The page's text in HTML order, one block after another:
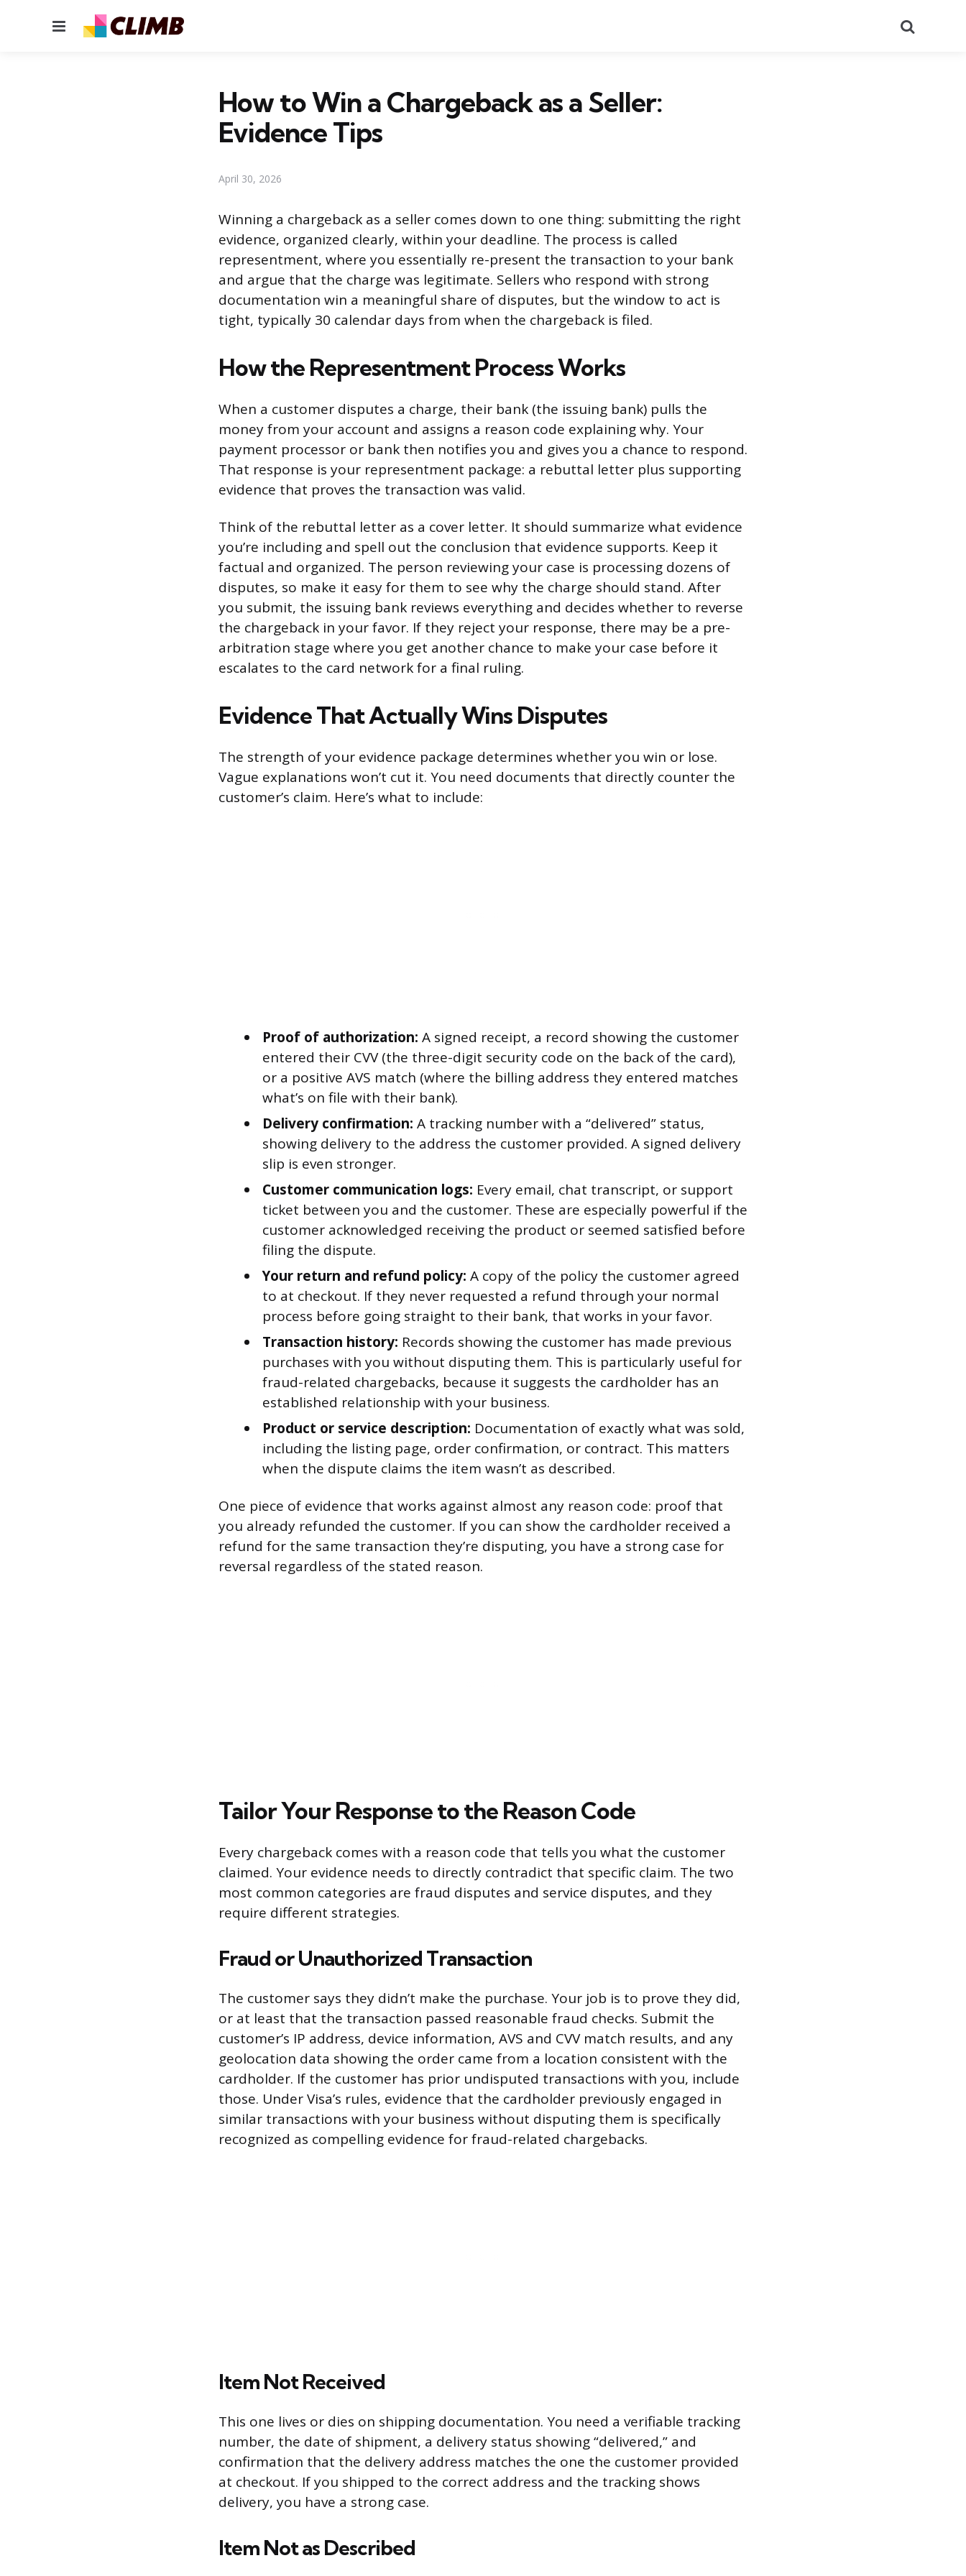
Menu
How to Win a Chargeback as a Seller:
Evidence Tips
April 30, 2026
Winning a chargeback as a seller comes down to one thing: submitting the right
evidence, organized clearly, within your deadline. The process is called
representment, where you essentially re-present the transaction to your bank
and argue that the charge was legitimate. Sellers who respond with strong
documentation win a meaningful share of disputes, but the window to act is
tight, typically 30 calendar days from when the chargeback is filed.
How the Representment Process Works
When a customer disputes a charge, their bank (the issuing bank) pulls the
money from your account and assigns a reason code explaining why. Your
payment processor or bank then notifies you and gives you a chance to respond.
That response is your representment package: a rebuttal letter plus supporting
evidence that proves the transaction was valid.
Think of the rebuttal letter as a cover letter. It should summarize what evidence
you’re including and spell out the conclusion that evidence supports. Keep it
factual and organized. The person reviewing your case is processing dozens of
disputes, so make it easy for them to see why the charge should stand. After
you submit, the issuing bank reviews everything and decides whether to reverse
the chargeback in your favor. If they reject your response, there may be a pre-
arbitration stage where you get another chance to make your case before it
escalates to the card network for a final ruling.
Evidence That Actually Wins Disputes
The strength of your evidence package determines whether you win or lose.
Vague explanations won’t cut it. You need documents that directly counter the
customer’s claim. Here’s what to include:
Proof of authorization: A signed receipt, a record showing the customer
entered their CVV (the three-digit security code on the back of the card),
or a positive AVS match (where the billing address they entered matches
what’s on file with their bank).
Delivery confirmation: A tracking number with a “delivered” status,
showing delivery to the address the customer provided. A signed delivery
slip is even stronger.
Customer communication logs: Every email, chat transcript, or support
ticket between you and the customer. These are especially powerful if the
customer acknowledged receiving the product or seemed satisfied before
filing the dispute.
Your return and refund policy: A copy of the policy the customer agreed
to at checkout. If they never requested a refund through your normal
process before going straight to their bank, that works in your favor.
Transaction history: Records showing the customer has made previous
purchases with you without disputing them. This is particularly useful for
fraud-related chargebacks, because it suggests the cardholder has an
established relationship with your business.
Product or service description: Documentation of exactly what was sold,
including the listing page, order confirmation, or contract. This matters
when the dispute claims the item wasn’t as described.
One piece of evidence that works against almost any reason code: proof that
you already refunded the customer. If you can show the cardholder received a
refund for the same transaction they’re disputing, you have a strong case for
reversal regardless of the stated reason.
Tailor Your Response to the Reason Code
Every chargeback comes with a reason code that tells you what the customer
claimed. Your evidence needs to directly contradict that specific claim. The two
most common categories are fraud disputes and service disputes, and they
require different strategies.
Fraud or Unauthorized Transaction
The customer says they didn’t make the purchase. Your job is to prove they did,
or at least that the transaction passed reasonable fraud checks. Submit the
customer’s IP address, device information, AVS and CVV match results, and any
geolocation data showing the order came from a location consistent with the
cardholder. If the customer has prior undisputed transactions with you, include
those. Under Visa’s rules, evidence that the cardholder previously engaged in
similar transactions with your business without disputing them is specifically
recognized as compelling evidence for fraud-related chargebacks.
Item Not Received
This one lives or dies on shipping documentation. You need a verifiable tracking
number, the date of shipment, a delivery status showing “delivered,” and
confirmation that the delivery address matches the one the customer provided
at checkout. If you shipped to the correct address and the tracking shows
delivery, you have a strong case.
Item Not as Described